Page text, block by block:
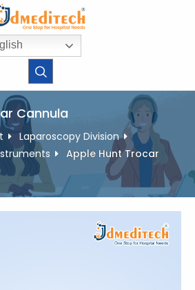
Cannula
Laparoscopy Division
Apple Hunt Trocar